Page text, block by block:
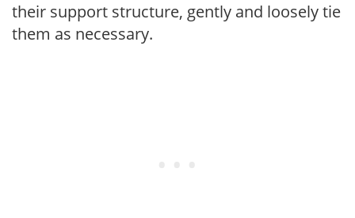
their support structure, gently and loosely tie
them as necessary.